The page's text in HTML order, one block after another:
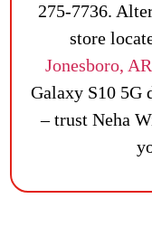
275-7736.
store
Jonesboro,
Galaxy S10 5G
– trust Neha